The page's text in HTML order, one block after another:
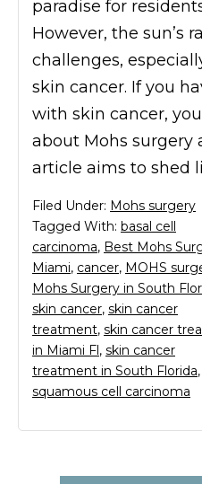
paradise for
However, the sun’s
challenges,
skin cancer. If you
with skin cancer,
about Mohs surgery
article aims to shed
Filed Under: Mohs surgery
Tagged With: basal cell
carcinoma, Best Mohs
Miami, cancer, MOHS
Mohs Surgery in South
skin cancer, skin cancer
treatment, skin cancer
in Miami Fl, skin cancer
treatment in South Florida,
squamous cell carcinoma